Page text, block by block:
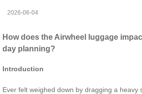
2026-06-04
How does the Airwheel luggage
day planning?
Introduction
Ever felt weighed down by dragging a heavy